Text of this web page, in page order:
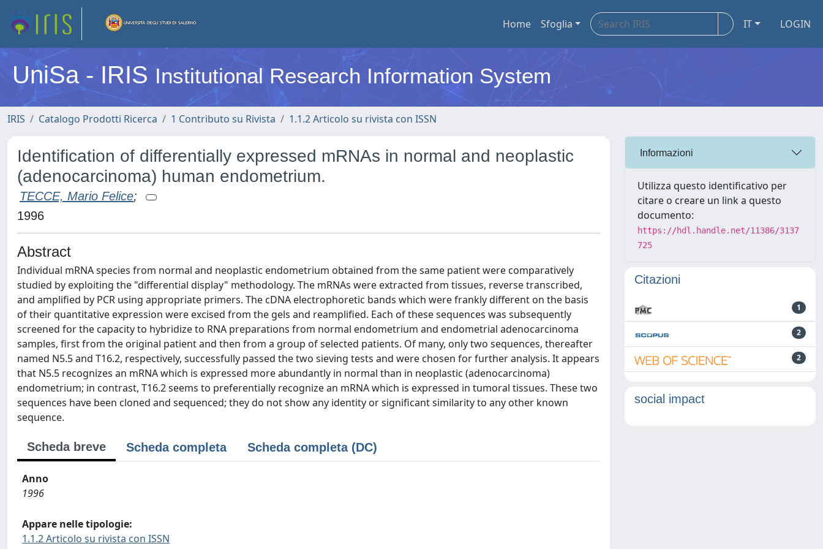
Home Sfoglia IT LOGIN
UniSa - IRIS Institutional Research Information System
IRIS Catalogo Prodotti Ricerca 1 Contributo su Rivista 1.1.2 Articolo su rivista con ISSN
Identification of differentially expressed mRNAs in normal and neoplastic
(adenocarcinoma) human endometrium.
TECCE, Mario Felice;
1996
Abstract
Individual mRNA species from normal and neoplastic endometrium obtained from the same patient were comparatively
studied by exploiting the "differential display" methodology. The mRNAs were extracted from tissues, reverse transcribed,
and amplified by PCR using appropriate primers. The cDNA electrophoretic bands which were frankly different on the basis
of their quantitative expression were excised from the gels and reamplified. Each of these sequences was subsequently
screened for the capacity to hybridize to RNA preparations from normal endometrium and endometrial adenocarcinoma
samples, first from the original patient and then from a group of selected patients. Of many, only two sequences, thereafter
named N5.5 and T16.2, respectively, successfully passed the two sieving tests and were chosen for further analysis. It appears
that N5.5 recognizes an mRNA which is expressed more abundantly in normal than in neoplastic (adenocarcinoma)
endometrium; in contrast, T16.2 seems to preferentially recognize an mRNA which is expressed in tumoral tissues. These two
sequences have been cloned and sequenced; they do not show any identity or significant similarity to any other known
sequence.
Scheda breve Scheda completa Scheda completa (DC)
Anno
1996
Appare nelle tipologie:
1.1.2 Articolo su rivista con ISSN
Informazioni
Utilizza questo identificativo per
citare o creare un link a questo
documento:
https://hdl.handle.net/11386/3137
725
Citazioni
1
2
2
social impact